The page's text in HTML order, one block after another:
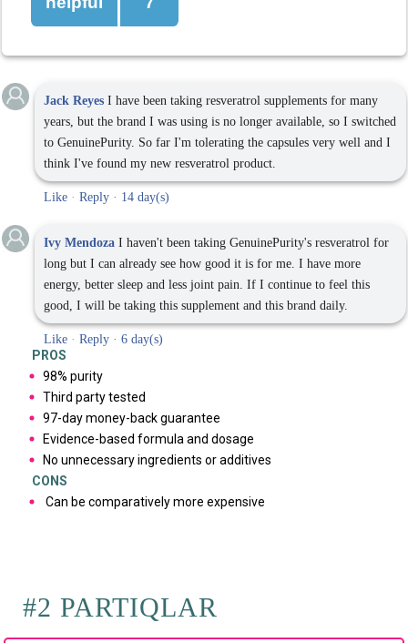
Jack Reyes I have been taking resveratrol supplements for many
years, but the brand I was using is no longer available, so I switched
to GenuinePurity. So far I'm tolerating the capsules very well and I
think I've found my new resveratrol product.
Like · Reply · 14 day(s)
Ivy Mendoza I haven't been taking GenuinePurity's resveratrol for
long but I can already see how good it is for me. I have more
energy, better sleep and less joint pain. If I continue to feel this
good, I will be taking this supplement and this brand daily.
Like · Reply · 6 day(s)
PROS
98% purity
Third party tested
97-day money-back guarantee
Evidence-based formula and dosage
No unnecessary ingredients or additives
CONS
Can be comparatively more expensive
#2 PARTIQLAR